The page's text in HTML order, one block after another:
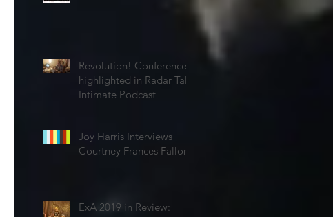
Revolution! Conference
highlighted in Radar Talk
Intimate Podcast
Joy Harris Interviews
Courtney Frances Fallon
ExA 2019 in Review: